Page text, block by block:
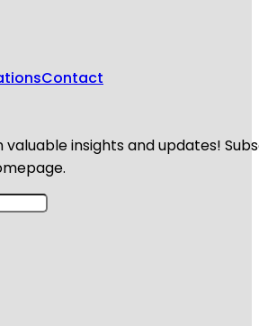
Contact
valuable insights and updates!